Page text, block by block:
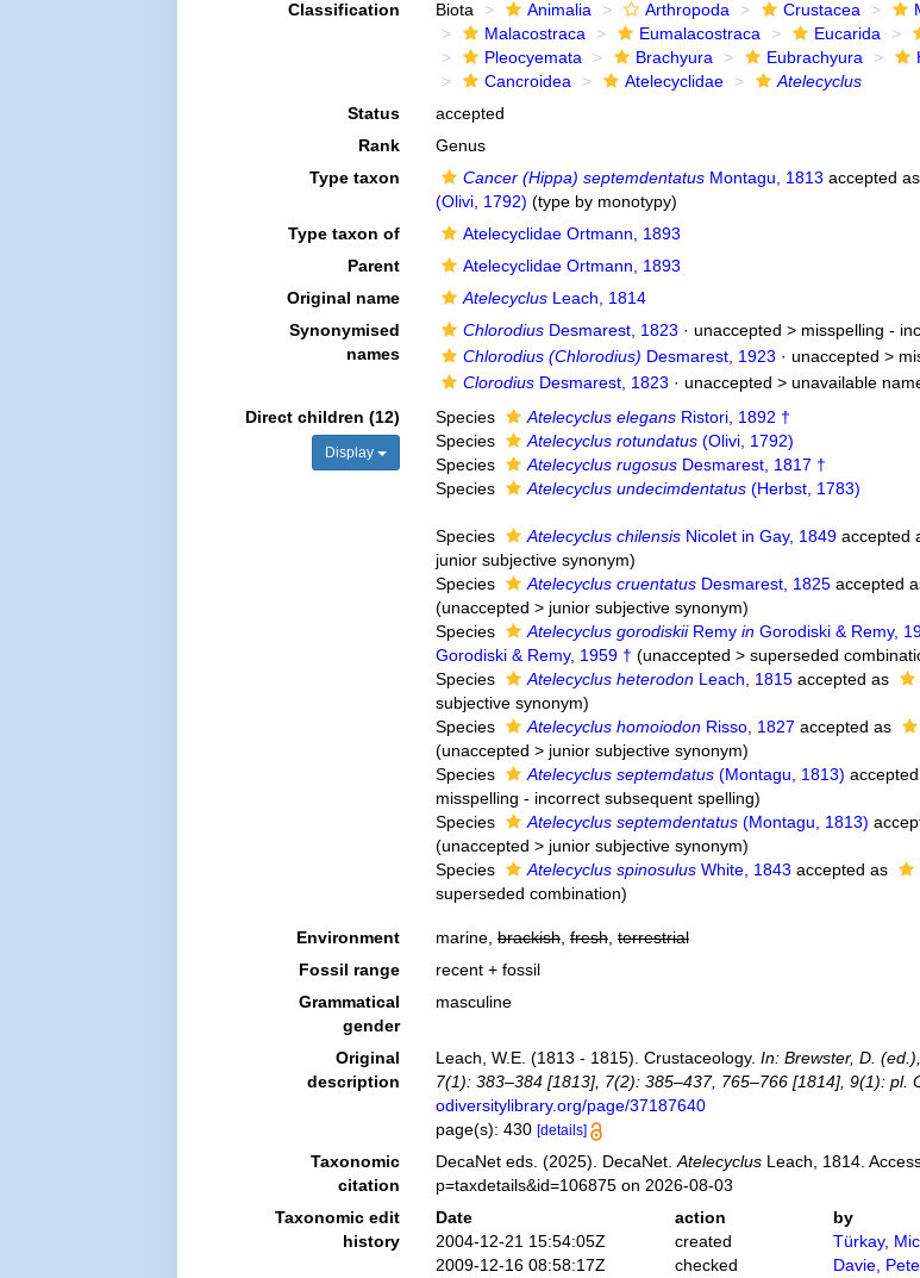
Classification Biota Animalia Arthropoda Crustacea
Malacostraca
Eumalacostraca Eucarida
Pleocyemata
Brachyura Eubrachyura
Cancroidea
Atelecyclidae
Atelecyclus
Status
accepted
Rank
Genus
Type taxon
Cancer (Hippa) septemdentatusMontagu, 1813 accepted as
(Olivi, 1792) (type by monotypy)
Type taxon of
Atelecyclidae Ortmann, 1893
Parent
Atelecyclidae Ortmann, 1893
Original name
AtelecyclusLeach, 1814
Synonymised
names
ChlorodiusDesmarest, 1823 · unaccepted > misspelling -
Chlorodius (Chlorodius) Desmarest, 1923 · unaccepted >
ClorodiusDesmarest, 1823 · unaccepted > unavailable
Direct children (12)
Display
Species Atelecyclus elegansRistori, 1892 †
Species
Atelecyclus rotundatus(Olivi, 1792)
Species
Atelecyclus rugosusDesmarest, 1817 †
Species
Atelecyclus undecimdentatus(Herbst, 1783)
Species Atelecyclus chilensisNicolet in Gay, 1849accepted
junior subjective synonym)
Species
Atelecyclus cruentatusDesmarest, 1825accepted
(unaccepted > junior subjective synonym)
Species
Atelecyclus gorodiskiiRemy inGorodiski & Remy,
Gorodiski & Remy, 1959 † (unaccepted > superseded
Species
Atelecyclus heterodonLeach, 1815accepted as
subjective synonym)
Species
Atelecyclus homoiodonRisso, 1827 accepted as
(unaccepted > junior subjective synonym)
Species
Atelecyclus septemdatus(Montagu, 1813)
misspelling - incorrect subsequent spelling)
Species
Atelecyclus septemdentatus(Montagu, 1813)
(unaccepted > junior subjective synonym)
Species
Atelecyclus spinosulusWhite, 1843 accepted as
superseded combination)
Environment marine, brackish, fresh, terrestrial
Fossil range
recent + fossil
Grammatical
gender
masculine
Original
description
Leach, W.E. (1813 - 1815). Crustaceology. In: Brewster, D.
7(1): 383–384 [1813], 7(2): 385–437, 765–766 [1814], 9(1): pl.
odiversitylibrary.org/page/37187640
page(s): 430 [details]
Taxonomic
citation
DecaNet eds. (2025). DecaNet. AtelecyclusLeach, 1814.
p=taxdetails&id=106875 on 2026-08-03
Taxonomic edit
history
Date action
by
2004-12-21 15:54:05Z
created
Türkay,
2009-12-16 08:58:17Z
checked
Davie,